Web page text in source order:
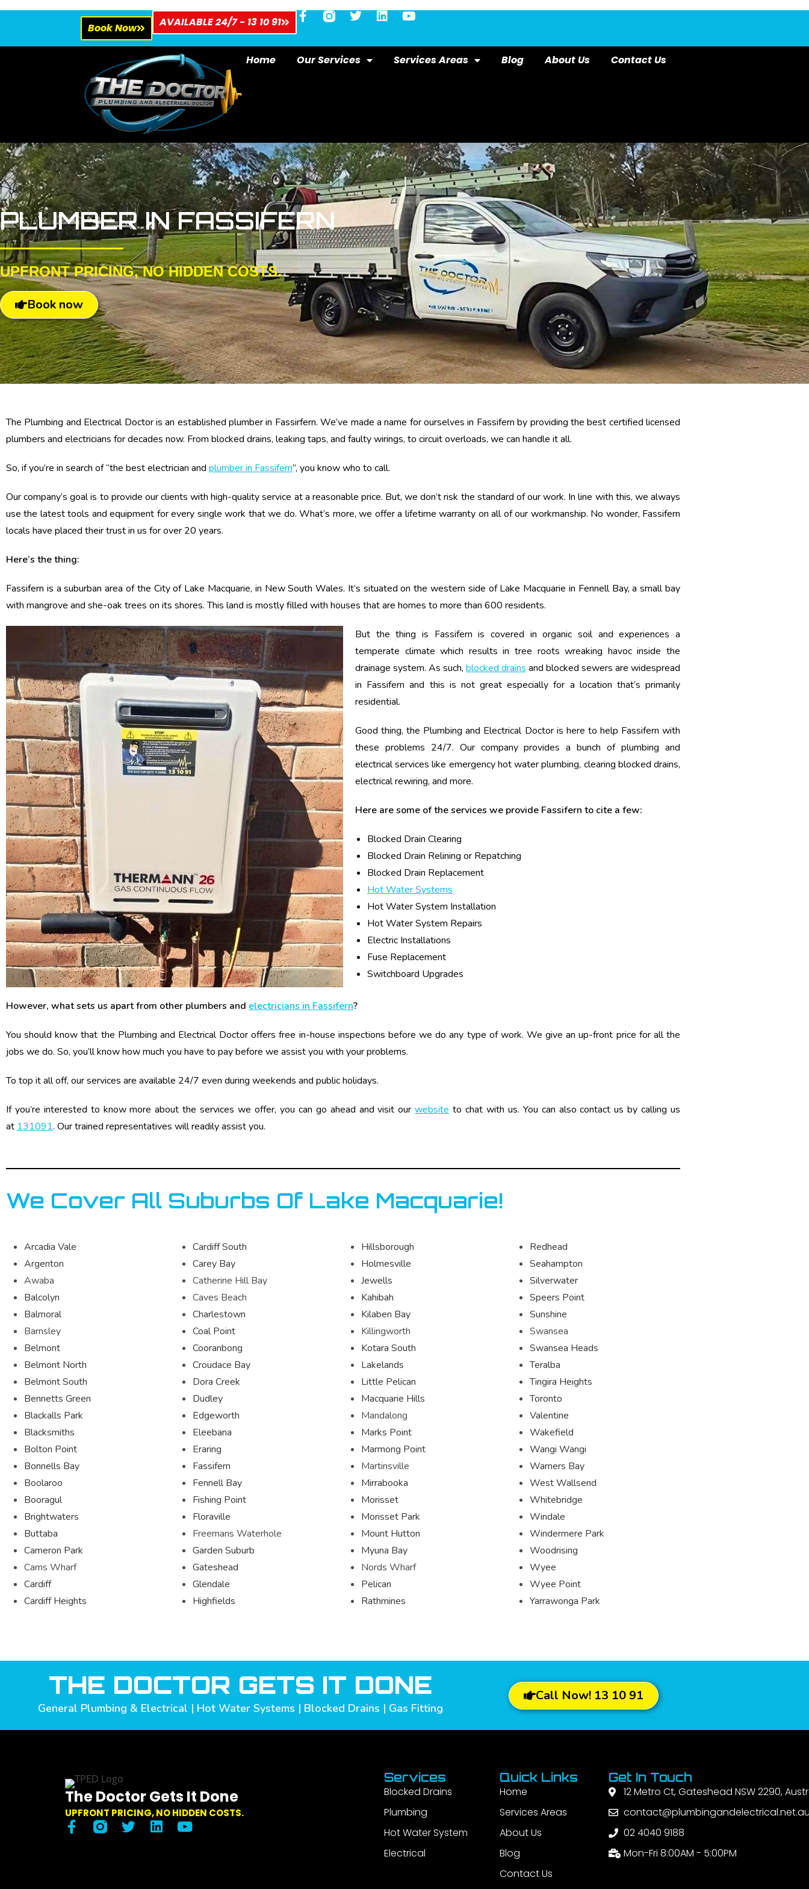
Book Now AVAILABLE 24/7 - 13 10 91
Home Our Services Services Areas Blog About Us Contact Us
PLUMBER IN FASSIFERN
UPFRONT PRICING, NO HIDDEN COSTS.
Book now
The Plumbing and Electrical Doctor is an established plumber in Fassirfern. We’ve made a name for ourselves in Fassifern by providing the best certified licensed
plumbers and electricians for decades now. From blocked drains, leaking taps, and faulty wirings, to circuit overloads, we can handle it all.
So, if you’re in search of “the best electrician and plumber in Fassifern”, you know who to call.
Our company’s goal is to provide our clients with high-quality service at a reasonable price. But, we don’t risk the standard of our work. In line with this, we always
use the latest tools and equipment for every single work that we do. What’s more, we offer a lifetime warranty on all of our workmanship. No wonder, Fassifern
locals have placed their trust in us for over 20 years.
Here’s the thing:
Fassifern is a suburban area of the City of Lake Macquarie, in New South Wales. It’s situated on the western side of Lake Macquarie in Fennell Bay, a small bay
with mangrove and she-oak trees on its shores. This land is mostly filled with houses that are homes to more than 600 residents.
But the thing is Fassifern is covered in organic soil and experiences a
temperate climate which results in tree roots wreaking havoc inside the
drainage system. As such, blocked drains and blocked sewers are widespread
in Fassifern and this is not great especially for a location that’s primarily
residential.
Good thing, the Plumbing and Electrical Doctor is here to help Fassifern with
these problems 24/7. Our company provides a bunch of plumbing and
electrical services like emergency hot water plumbing, clearing blocked drains,
electrical rewiring, and more.
Here are some of the services we provide Fassifern to cite a few:
Blocked Drain Clearing
Blocked Drain Relining or Repatching
Blocked Drain Replacement
Hot Water Systems
Hot Water System Installation
Hot Water System Repairs
Electric Installations
Fuse Replacement
Switchboard Upgrades
However, what sets us apart from other plumbers and electricians in Fassifern?
You should know that the Plumbing and Electrical Doctor offers free in-house inspections before we do any type of work. We give an up-front price for all the
jobs we do. So, you’ll know how much you have to pay before we assist you with your problems.
To top it all off, our services are available 24/7 even during weekends and public holidays.
If you’re interested to know more about the services we offer, you can go ahead and visit ourwebsite to chat with us. You can also contact us by calling us
at 131091. Our trained representatives will readily assist you.
We Cover All Suburbs Of Lake Macquarie!
Arcadia Vale
Argenton
Awaba
Balcolyn
Balmoral
Barnsley
Belmont
Belmont North
Belmont South
Bennetts Green
Blackalls Park
Blacksmiths
Bolton Point
Bonnells Bay
Boolaroo
Booragul
Brightwaters
Buttaba
Cameron Park
Cams Wharf
Cardiff
Cardiff Heights
Cardiff South
Carey Bay
Catherine Hill Bay
Caves Beach
Charlestown
Coal Point
Cooranbong
Croudace Bay
Dora Creek
Dudley
Edgeworth
Eleebana
Eraring
Fassifern
Fennell Bay
Fishing Point
Floraville
Freemans Waterhole
Garden Suburb
Gateshead
Glendale
Highfields
Hillsborough
Holmesville
Jewells
Kahibah
Kilaben Bay
Killingworth
Kotara South
Lakelands
Little Pelican
Macquarie Hills
Mandalong
Marks Point
Marmong Point
Martinsville
Mirrabooka
Morisset
Morisset Park
Mount Hutton
Myuna Bay
Nords Wharf
Pelican
Rathmines
Redhead
Seahampton
Silverwater
Speers Point
Sunshine
Swansea
Swansea Heads
Teralba
Tingira Heights
Toronto
Valentine
Wakefield
Wangi Wangi
Warners Bay
West Wallsend
Whitebridge
Windale
Windermere Park
Woodrising
Wyee
Wyee Point
Yarrawonga Park
THE DOCTOR GETS IT DONE
General Plumbing & Electrical | Hot Water Systems | Blocked Drains | Gas Fitting
Call Now! 13 10 91
The Doctor Gets It Done
UPFRONT PRICING, NO HIDDEN COSTS.
Services
Blocked Drains
Plumbing
Hot Water System
Electrical
Quick Links
Home
Services Areas
About Us
Blog
Contact Us
Get In Touch
12 Metro Ct, Gateshead NSW 2290,
02 4040 9188
Mon-Fri 8:00AM - 5:00PM